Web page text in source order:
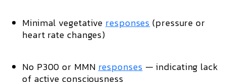
Minimal vegetative responses (pressure or
heart rate changes)
No P300 or MMN responses — indicating lack
of active consciousness